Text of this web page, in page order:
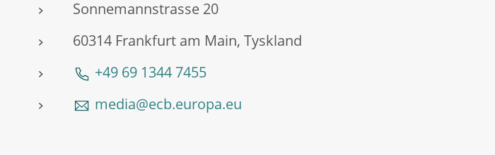
Sonnemannstrasse 20
60314 Frankfurt am Main, Tyskland
+49 69 1344 7455
media@ecb.europa.eu